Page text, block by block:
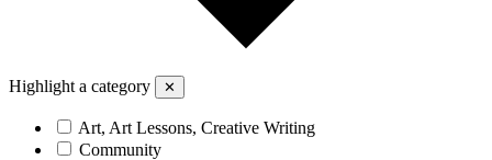
Highlight a category ✕
Art, Art Lessons, Creative Writing
Community